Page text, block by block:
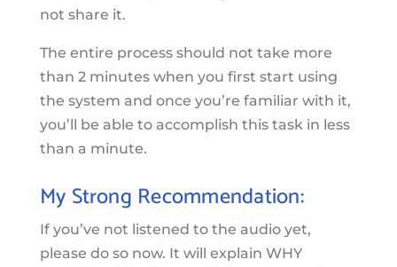
not share it.
The entire process should not take more
than 2 minutes when you first start using
the system and once you’re familiar with it,
you’ll be able to accomplish this task in less
than a minute.
My Strong Recommendation:
If you’ve not listened to the audio yet,
please do so now. It will explain WHY